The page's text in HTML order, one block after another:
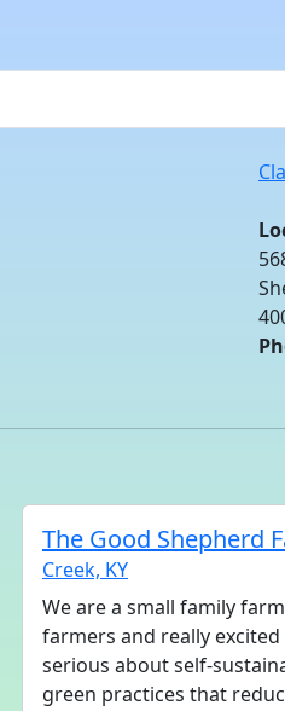
The Good Shepherd
Creek, KY
We are a small family
farmers and really
serious about self-
green practices that